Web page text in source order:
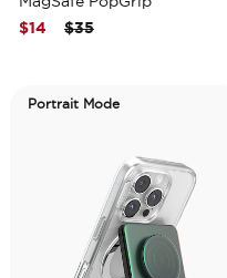
Price reduced from
$35to
$14
Portrait Mode